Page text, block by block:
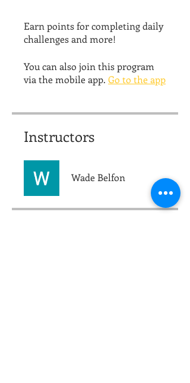
Earn points for completing daily
challenges and more!
You can also join this program
via the mobile app. Go to the app
Instructors
Wade Belfon